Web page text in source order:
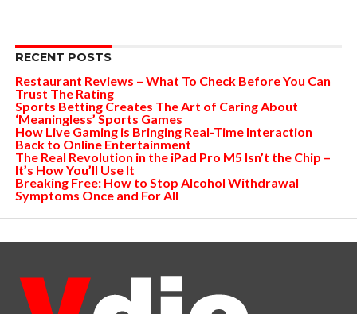
RECENT POSTS
Restaurant Reviews – What To Check Before You Can
Trust The Rating
Sports Betting Creates The Art of Caring About
‘Meaningless’ Sports Games
How Live Gaming is Bringing Real-Time Interaction
Back to Online Entertainment
The Real Revolution in the iPad Pro M5 Isn’t the Chip –
It’s How You’ll Use It
Breaking Free: How to Stop Alcohol Withdrawal
Symptoms Once and For All